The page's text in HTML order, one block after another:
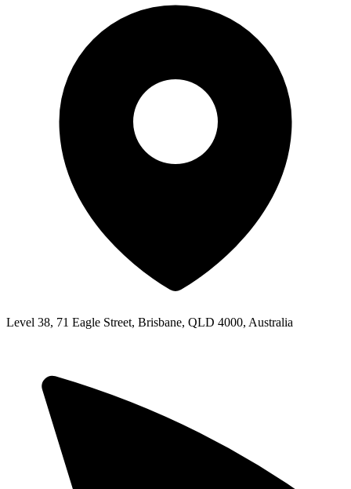
Level 38, 71 Eagle Street, Brisbane, QLD 4000, Australia